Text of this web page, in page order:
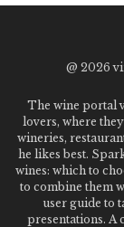
@ 2026
The wine portal
lovers, where
wineries,
he likes best.
wines: which to
to combine them
user guide to
presentations. A